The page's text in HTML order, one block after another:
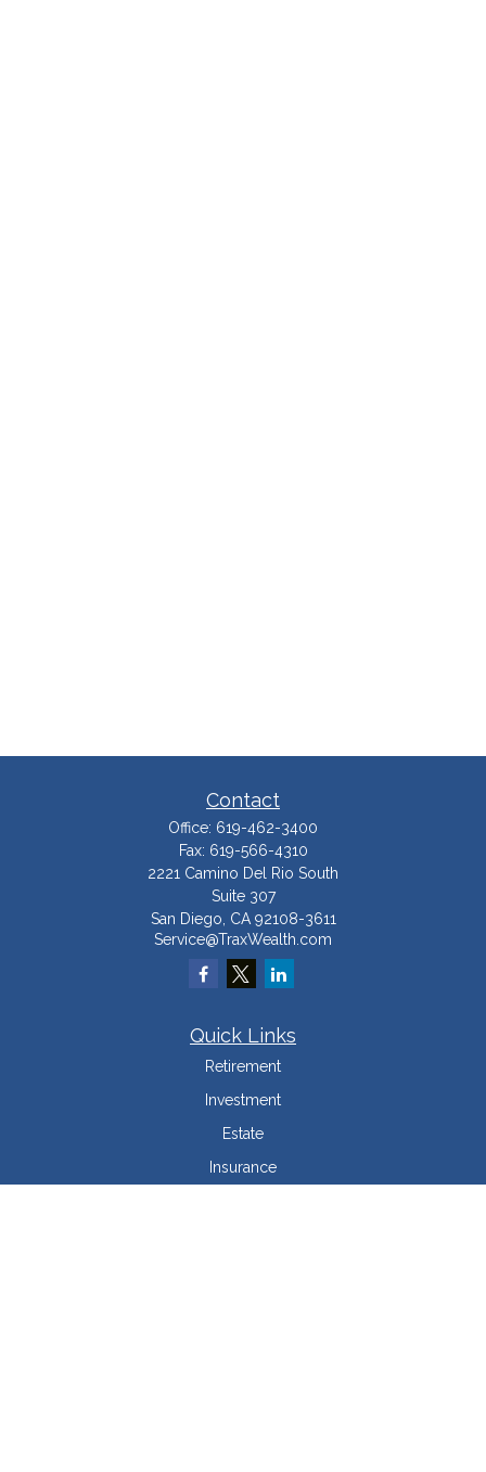
Contact
Office: 619-462-3400
Fax: 619-566-4310
2221 Camino Del Rio South
Suite 307
San Diego, CA 92108-3611
Service@TraxWealth.com
Quick Links
Retirement
Investment
Estate
Insurance